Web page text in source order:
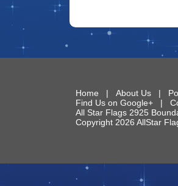
Home | About Us|
Find Us on Google+|
All Star Flags 2925
Copyright 2026 AllStar